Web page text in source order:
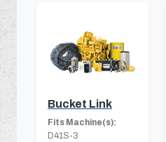
Bucket Link
Fits Machine(s):
D41S-3